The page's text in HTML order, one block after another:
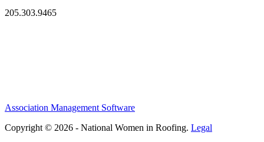
205.303.9465
Association Management Software
Copyright © 2026 - National Women in Roofing. Legal